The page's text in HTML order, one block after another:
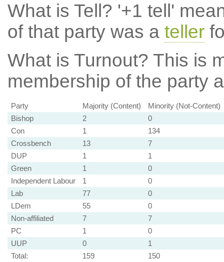
What is Tell? '+1 tell'
of that party was a teller
What is Turnout? This is
membership of the party
Party Majority (Content)
Minority (Not-Content)
Bishop
2
0
Con
1
134
Crossbench
13
7
DUP
1
1
Green
1
0
Independent Labour
1
0
Lab
77
0
LDem
55
0
Non-affiliated
7
7
PC
1
0
UUP
0
1
Total:
159 150